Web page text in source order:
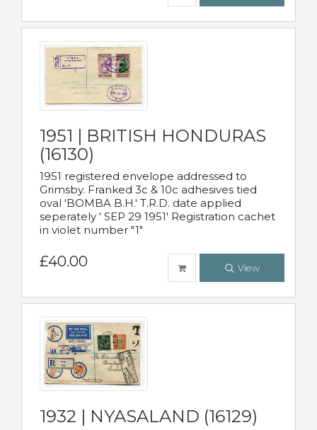
1951 | BRITISH HONDURAS
(16130)
1951 registered envelope addressed to
Grimsby. Franked 3c & 10c adhesives tied
oval 'BOMBA B.H.' T.R.D. date applied
seperately ' SEP 29 1951' Registration cachet
in violet number "1"
£40.00 View
1932 | NYASALAND (16129)